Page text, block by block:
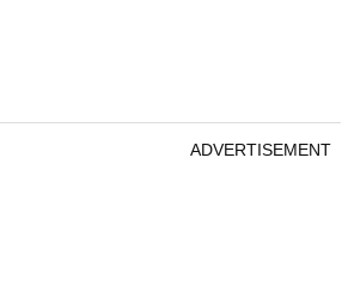
ADVERTISEMENT